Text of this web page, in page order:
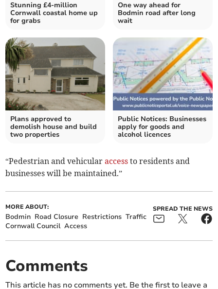
Stunning £4-million
Cornwall coastal home up
for grabs
One way ahead for
Bodmin road after long
wait
Plans approved to
demolish house and build
two properties
Public Notices: Businesses
apply for goods and
alcohol licences
“Pedestrian and vehicularaccess to residents and
businesses will be maintained.”
MORE ABOUT:
Bodmin Road Closure Restrictions Traffic
Cornwall Council Access
SPREAD THE NEWS
Comments
This article has no comments yet. Be the first to leave a